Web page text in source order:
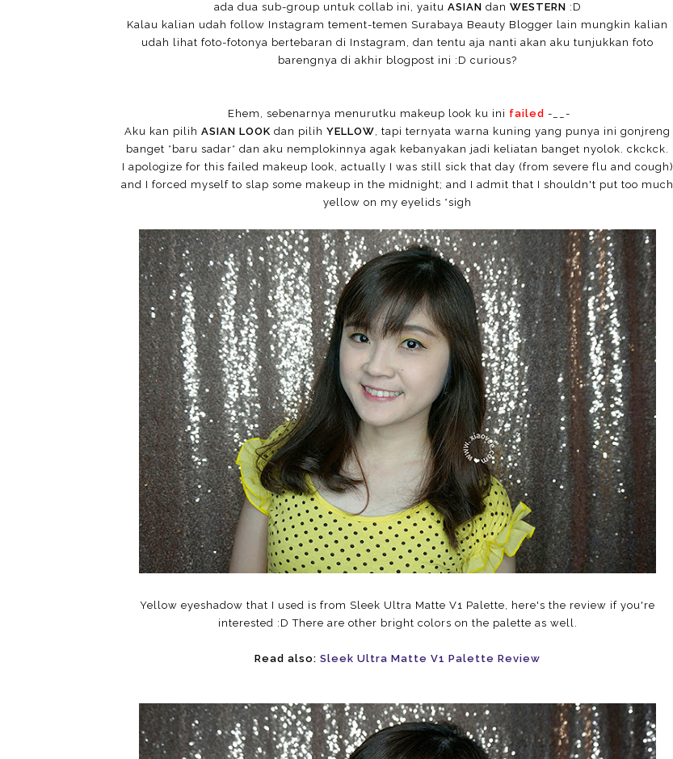
ada dua sub-group untuk collab ini, yaitu ASIAN dan WESTERN :D
Kalau kalian udah follow Instagram tement-temen Surabaya Beauty Blogger lain mungkin kalian
udah lihat foto-fotonya bertebaran di Instagram, dan tentu aja nanti akan aku tunjukkan foto
barengnya di akhir blogpost ini :D curious?
Ehem, sebenarnya menurutku makeup look ku ini failed -__-
Aku kan pilih ASIAN LOOK dan pilih YELLOW, tapi ternyata warna kuning yang punya ini gonjreng
banget *baru sadar* dan aku nemplokinnya agak kebanyakan jadi keliatan banget nyolok. ckckck.
I apologize for this failed makeup look, actually I was still sick that day (from severe flu and cough)
and I forced myself to slap some makeup in the midnight; and I admit that I shouldn't put too much
yellow on my eyelids *sigh
Yellow eyeshadow that I used is from Sleek Ultra Matte V1 Palette, here's the review if you're
interested :D There are other bright colors on the palette as well.
Read also: Sleek Ultra Matte V1 Palette Review